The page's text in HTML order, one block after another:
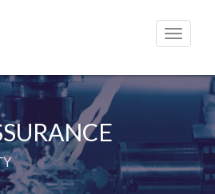
Toggle